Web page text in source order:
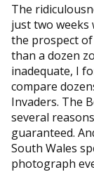
The
just two weeks
the prospect
than a dozen
inadequate, I
compare
Invaders. The
several
guaranteed.
South Wales
photograph